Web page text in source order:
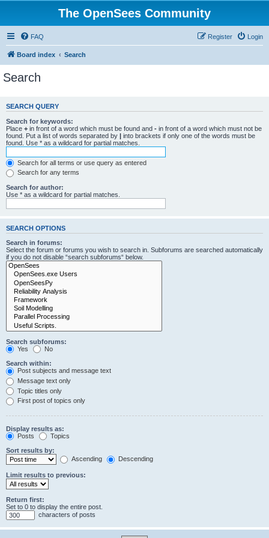
The OpenSees Community
FAQ Login
Register
Board index Search
Search
SEARCH QUERY
Search for keywords:
Place + in front of a word which must be found and - in front of a word which must not be
found. Put a list of words separated by | into brackets if only one of the words must be
found. Use * as a wildcard for partial matches.
Search for all terms or use query as entered
Search for any terms
Search for author:
Use * as a wildcard for partial matches.
SEARCH OPTIONS
Search in forums:
Select the forum or forums you wish to search in. Subforums are searched automatically
if you do not disable “search subforums“ below.
Search subforums:
Yes
No
Search within:
Post subjects and message text
Message text only
Topic titles only
First post of topics only
Display results as:
Posts
Topics
Sort results by:
Ascending
Descending
Limit results to previous:
Return first:
Set to 0 to display the entire post.
characters of posts